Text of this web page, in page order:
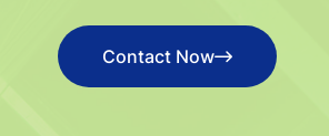
Contact Now
Contact Now